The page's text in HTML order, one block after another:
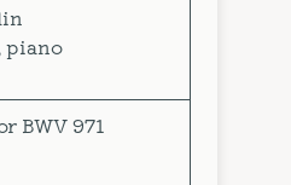
piano
BWV 971